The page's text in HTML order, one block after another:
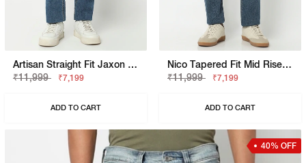
Artisan Straight Fit Jaxon Mid Wash Crosshatch Distress Jeans
₹11,999
₹7,199
ADD TO CART
Nico Tapered Fit Mid Rise Mid Wash Blue Jeans
₹11,999
₹7,199
ADD TO CART
40% OFF